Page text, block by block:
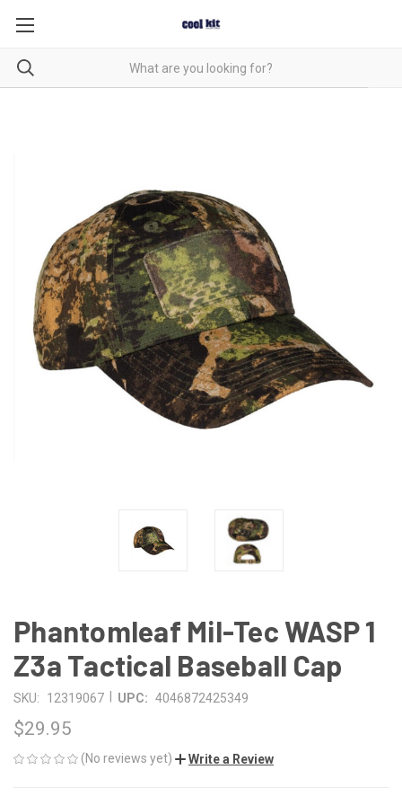
Phantomleaf Mil-Tec WASP 1
Z3a Tactical Baseball Cap
SKU: 12319067 UPC: 4046872425349
$29.95
(No reviews yet) Write a Review